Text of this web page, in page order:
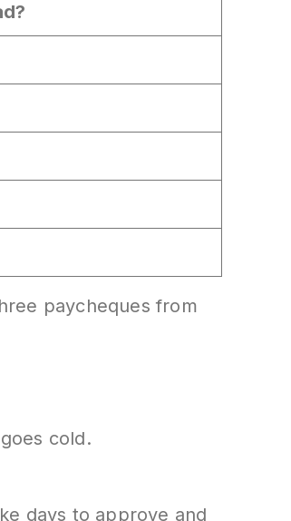
paycheques from
cold.
days to approve and